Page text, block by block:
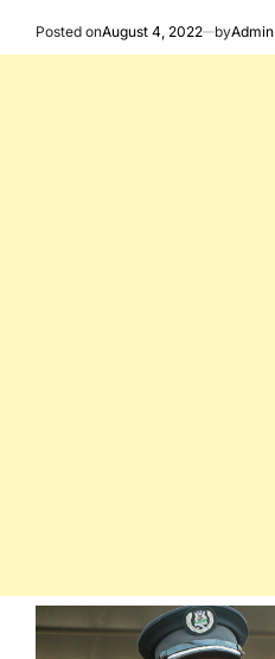
Posted onAugust 4, 2022 byAdmin